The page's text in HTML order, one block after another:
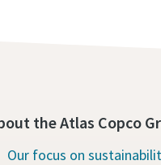
the Atlas Copco
Our focus on